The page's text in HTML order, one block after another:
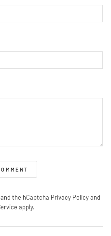
the hCaptcha Privacy Policyand
apply.